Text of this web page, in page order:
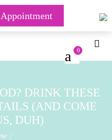
0
DRINK THESE
(AND COME
DUH)